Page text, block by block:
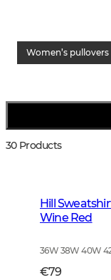
Women’s pullovers
30 Products
Hill
Wine Red
36W 38W 40W
€79